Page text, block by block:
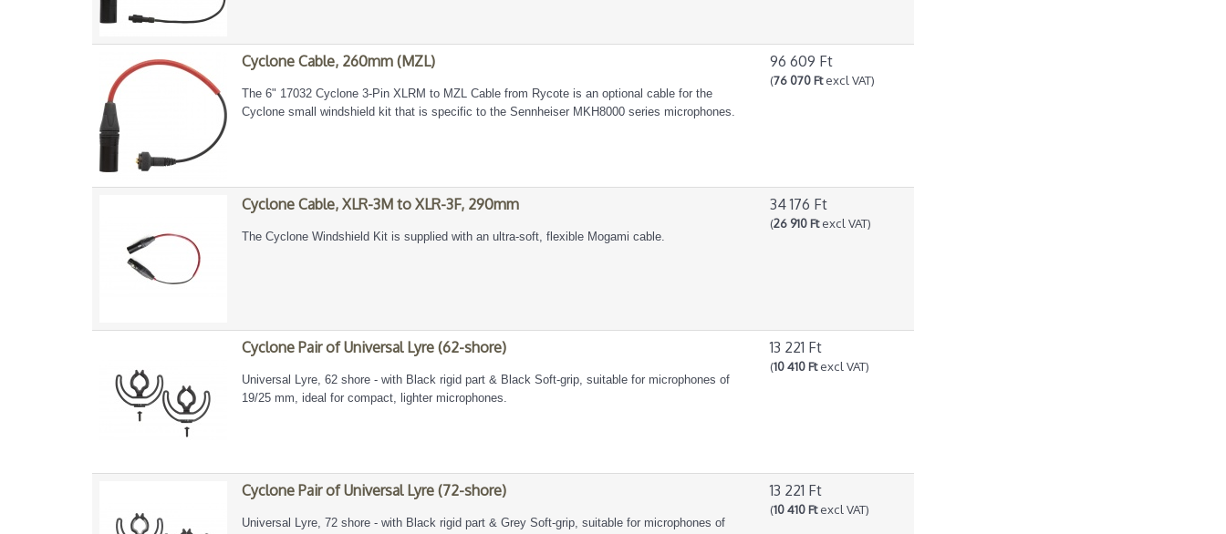
Cyclone Cable, 260mm (MZL)
The 6" 17032 Cyclone 3-Pin XLRM to MZL Cable from Rycote is an optional cable for the
Cyclone small windshield kit that is specific to the Sennheiser MKH8000 series microphones.
96 609 Ft
(76 070 Ftexcl VAT)
Cyclone Cable, XLR-3M to XLR-3F, 290mm
The Cyclone Windshield Kit is supplied with an ultra-soft, flexible Mogami cable.
34 176 Ft
(26 910 Ftexcl VAT)
Cyclone Pair of Universal Lyre (62-shore)
Universal Lyre, 62 shore - with Black rigid part & Black Soft-grip, suitable for microphones of
19/25 mm, ideal for compact, lighter microphones.
13 221 Ft
(10 410 Ftexcl VAT)
Cyclone Pair of Universal Lyre (72-shore)
Universal Lyre, 72 shore - with Black rigid part & Grey Soft-grip, suitable for microphones of
13 221 Ft
(10 410 Ftexcl VAT)